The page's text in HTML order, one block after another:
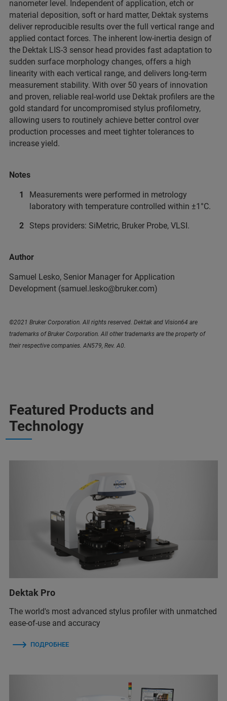
nanometer level. Independent of application, etch or
material deposition, soft or hard matter, Dektak systems
deliver reproducible results over the full vertical range and
applied contact forces. The inherent low-inertia design of
the Dektak LIS-3 sensor head provides fast adaptation to
sudden surface morphology changes, offers a high
linearity with each vertical range, and delivers long-term
measurement stability. With over 50 years of innovation
and proven, reliable real-world use Dektak profilers are the
gold standard for uncompromised stylus profilometry,
allowing users to routinely achieve better control over
production processes and meet tighter tolerances to
increase yield.
Notes
Measurements were performed in metrology
laboratory with temperature controlled within ±1°C.
Steps providers: SiMetric, Bruker Probe, VLSI.
Author
Samuel Lesko, Senior Manager for Application
Development (samuel.lesko@bruker.com)
©2021 Bruker Corporation. All rights reserved. Dektak and Vision64 are
trademarks of Bruker Corporation. All other trademarks are the property of
their respective companies. AN579, Rev. A0.
Featured Products and
Technology
Dektak Pro
The world's most advanced stylus profiler with unmatched
ease-of-use and accuracy
ПОДРОБНЕЕ